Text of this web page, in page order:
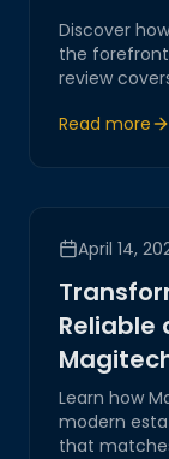
Discover
the
review
Read more
April 14,
Reliable
Learn how
modern
that